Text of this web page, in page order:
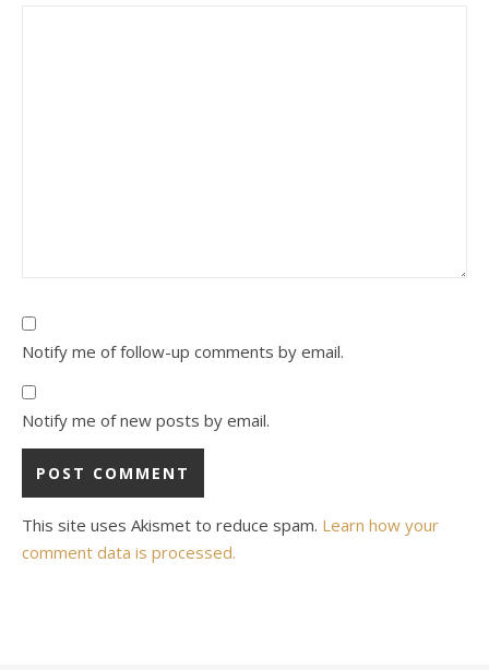
Notify me of follow-up comments by email.
Notify me of new posts by email.
This site uses Akismet to reduce spam. Learn how your
comment data is processed.